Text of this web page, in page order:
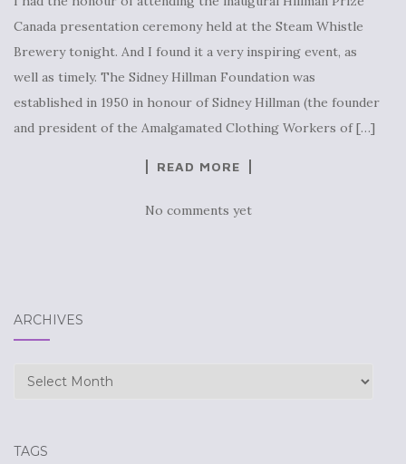
Canada presentation ceremony held at the Steam Whistle
Brewery tonight. And I found it a very inspiring event, as
well as timely. The Sidney Hillman Foundation was
established in 1950 in honour of Sidney Hillman (the founder
and president of the Amalgamated Clothing Workers of […]
READ MORE
No comments yet
ARCHIVES
Archives
TAGS